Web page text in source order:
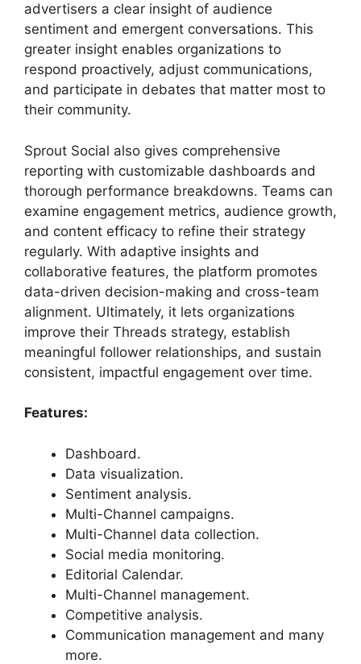
advertisers a clear insight of audience
sentiment and emergent conversations. This
greater insight enables organizations to
respond proactively, adjust communications,
and participate in debates that matter most to
their community.
Sprout Social also gives comprehensive
reporting with customizable dashboards and
thorough performance breakdowns. Teams can
examine engagement metrics, audience growth,
and content efficacy to refine their strategy
regularly. With adaptive insights and
collaborative features, the platform promotes
data-driven decision-making and cross-team
alignment. Ultimately, it lets organizations
improve their Threads strategy, establish
meaningful follower relationships, and sustain
consistent, impactful engagement over time.
Features:
Dashboard.
Data visualization.
Sentiment analysis.
Multi-Channel campaigns.
Multi-Channel data collection.
Social media monitoring.
Editorial Calendar.
Multi-Channel management.
Competitive analysis.
Communication management and many
more.